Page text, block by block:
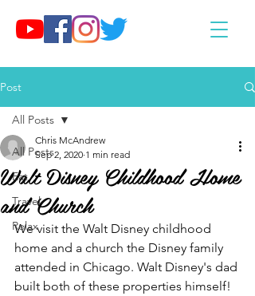
Post
All Posts
Eat
Travel
Relax
All Posts
Walt Disney Childhood Home
and Church
Chris McAndrew
Sep 2, 2020 1 min read
We visit the Walt Disney childhood
home and a church the Disney family
attended in Chicago. Walt Disney's dad
built both of these properties himself!